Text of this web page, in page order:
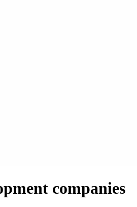
companies